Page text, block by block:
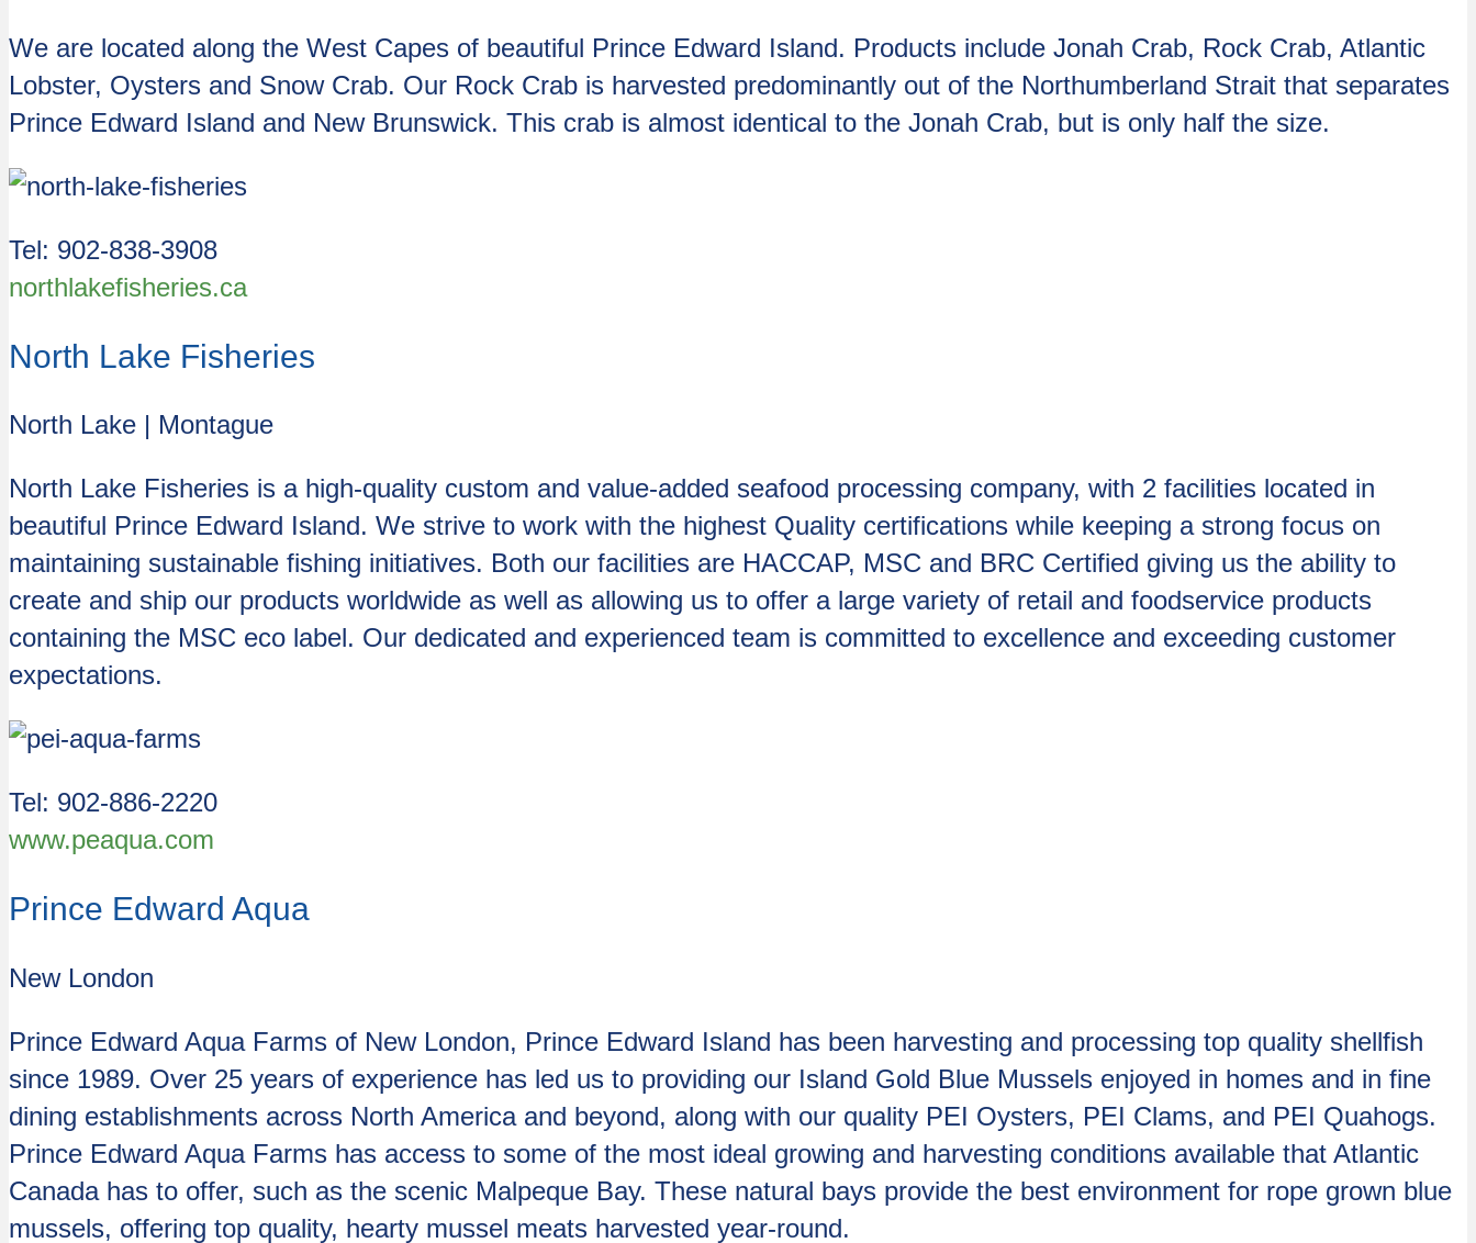
We are located along the West Capes of beautiful Prince Edward Island. Products include Jonah Crab, Rock Crab, Atlantic
Lobster, Oysters and Snow Crab. Our Rock Crab is harvested predominantly out of the Northumberland Strait that separates
Prince Edward Island and New Brunswick. This crab is almost identical to the Jonah Crab, but is only half the size.
Tel: 902-838-3908
northlakefisheries.ca
North Lake Fisheries
North Lake | Montague
North Lake Fisheries is a high-quality custom and value-added seafood processing company, with 2 facilities located in
beautiful Prince Edward Island. We strive to work with the highest Quality certifications while keeping a strong focus on
maintaining sustainable fishing initiatives. Both our facilities are HACCAP, MSC and BRC Certified giving us the ability to
create and ship our products worldwide as well as allowing us to offer a large variety of retail and foodservice products
containing the MSC eco label. Our dedicated and experienced team is committed to excellence and exceeding customer
expectations.
Tel: 902-886-2220
www.peaqua.com
Prince Edward Aqua
New London
Prince Edward Aqua Farms of New London, Prince Edward Island has been harvesting and processing top quality shellfish
since 1989. Over 25 years of experience has led us to providing our Island Gold Blue Mussels enjoyed in homes and in fine
dining establishments across North America and beyond, along with our quality PEI Oysters, PEI Clams, and PEI Quahogs.
Prince Edward Aqua Farms has access to some of the most ideal growing and harvesting conditions available that Atlantic
Canada has to offer, such as the scenic Malpeque Bay. These natural bays provide the best environment for rope grown blue
mussels, offering top quality, hearty mussel meats harvested year-round.